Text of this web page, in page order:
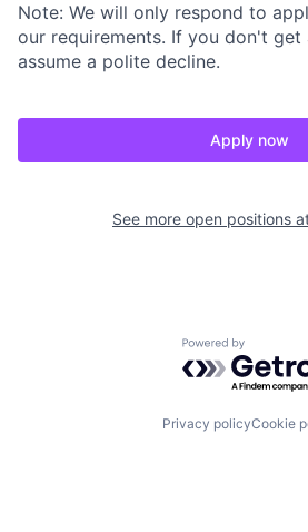
Note: We will only respond to
our requirements. If you don't get
assume a polite decline.
Apply now
See more open positions
Powered by
Privacy policyCookie